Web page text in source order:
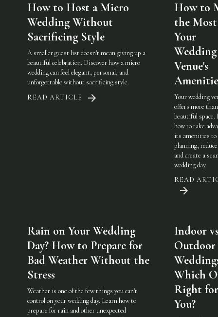
How to Host a Micro
Wedding Without
Sacrificing Style
A smaller guest list doesn't mean giving up a
beautiful celebration. Discover how a micro
wedding can feel elegant, personal, and
unforgettable without sacrificing style.
READ ARTICLE
How to
the
Your
Wedding
Venue's
Your wedding
offers more
beautiful space.
how to take
its amenities
planning,
and create a
wedding day.
READ
Rain on Your Wedding
Day? How to Prepare for
Bad Weather Without the
Stress
Weather is one of the few things you can't
control on your wedding day. Learn how to
prepare for rain and other unexpected
Indoor
Outdoor
Which
Right for
You?